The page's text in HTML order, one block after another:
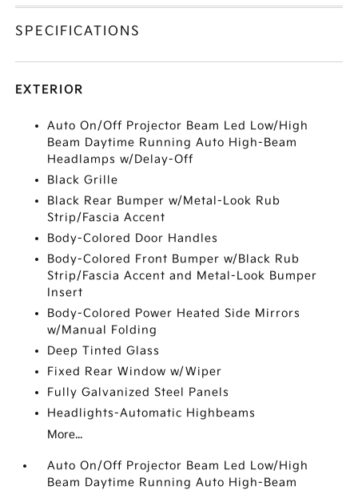
SPECIFICATIONS
EXTERIOR
Auto On/Off Projector Beam Led Low/High
Beam Daytime Running Auto High-Beam
Headlamps w/Delay-Off
Black Grille
Black Rear Bumper w/Metal-Look Rub
Strip/Fascia Accent
Body-Colored Door Handles
Body-Colored Front Bumper w/Black Rub
Strip/Fascia Accent and Metal-Look Bumper
Insert
Body-Colored Power Heated Side Mirrors
w/Manual Folding
Deep Tinted Glass
Fixed Rear Window w/Wiper
Fully Galvanized Steel Panels
Headlights-Automatic Highbeams
More...
Auto On/Off Projector Beam Led Low/High
Beam Daytime Running Auto High-Beam